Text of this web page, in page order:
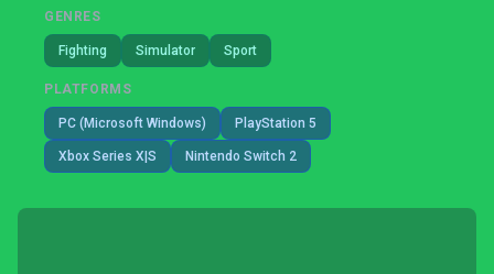
GENRES
Fighting Simulator Sport
PLATFORMS
PC (Microsoft Windows) PlayStation 5
Xbox Series X|S Nintendo Switch 2